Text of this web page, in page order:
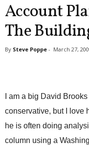
Account
The
By Steve Poppe - March 27,
I am a big David
conservative, but I love
he is often doing
column using a